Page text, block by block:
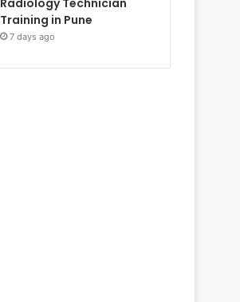
Radiology Technician
Training in Pune
7 days ago